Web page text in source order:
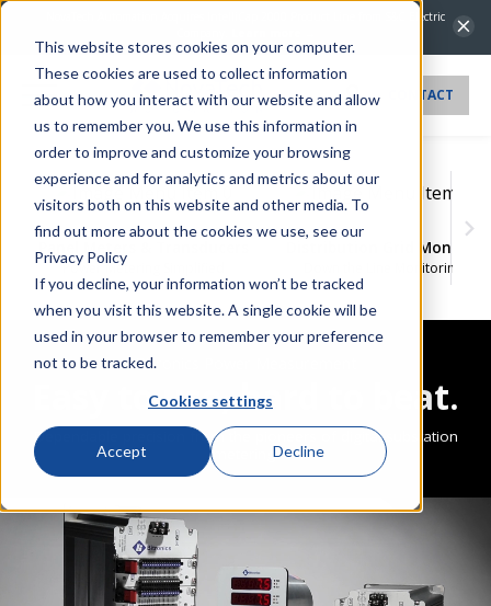
This website stores cookies on your computer.
These cookies are used to collect information
about how you interact with our website and allow
us to remember you. We use this information in
order to improve and customize your browsing
experience and for analytics and metrics about our
visitors both on this website and other media. To
find out more about the cookies we use, see our
Privacy Policy
If you decline, your information won’t be tracked
when you visit this website. A single cookie will be
used in your browser to remember your preference
not to be tracked.
Cookies settings
Accept Decline
NovaTech Automation Acquires IntelliCap 2000 Product Line from S&C Electric
CONTACT
Panel Meters & Transducers
Power Metering Simplified
Distribution Grid Monitor
Down the Line Monitoring
Bitronics Power Measurement
Easy to use, hard to beat.
Dependable precision from the pioneers of digital substation
metering.